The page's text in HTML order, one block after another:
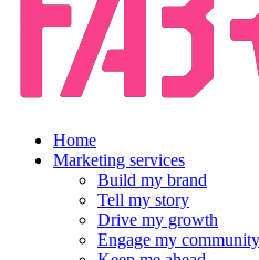
Home
Marketing services
Build my brand
Tell my story
Drive my growth
Engage my community